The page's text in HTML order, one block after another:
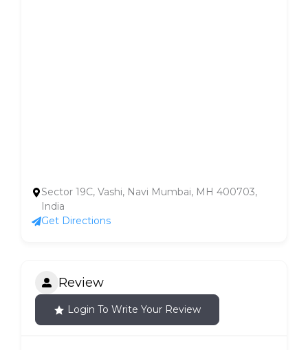
Sector 19C, Vashi, Navi Mumbai, MH 400703,
India
Get Directions
Review
Login To Write Your Review